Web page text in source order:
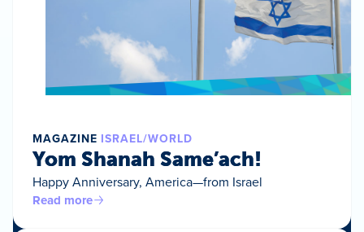
MAGAZINE ISRAEL/WORLD
Yom Shanah Same’ach!
Happy Anniversary, America—from Israel
Read more